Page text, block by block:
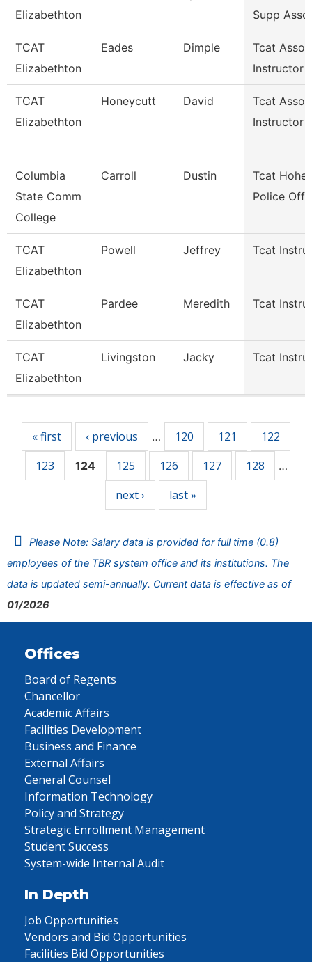
Elizabethton
Supp
TCAT
Elizabethton
Eades Dimple
Tcat
Instructor
TCAT
Elizabethton
Honeycutt David
Tcat
Instructor
Columbia
State Comm
College
Carroll Dustin
Tcat
Police
TCAT
Elizabethton
Powell Jeffrey Tcat
TCAT
Elizabethton
Pardee Meredith Tcat
TCAT
Elizabethton
Livingston Jacky Tcat
« first ‹ previous … 120 121
122
123
124 125 126 127 128 …
next › last »
Please Note: Salary data is provided for full time (0.8)
employees of the TBR system office and its institutions. The
data is updated semi-annually. Current data is effective as of
01/2026
Offices
Board of Regents
Chancellor
Academic Affairs
Facilities Development
Business and Finance
External Affairs
General Counsel
Information Technology
Policy and Strategy
Strategic Enrollment Management
Student Success
System-wide Internal Audit
In Depth
Job Opportunities
Vendors and Bid Opportunities
Facilities Bid Opportunities